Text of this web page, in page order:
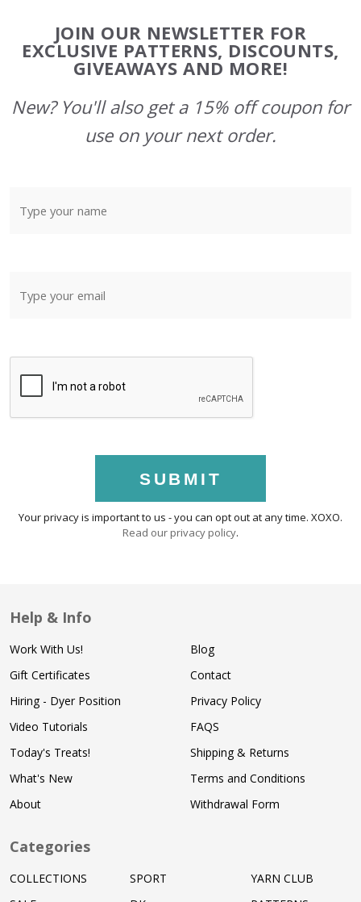
Start
JOIN OUR NEWSLETTER FOR
EXCLUSIVE PATTERNS, DISCOUNTS,
GIVEAWAYS AND MORE!
New? You'll also get a 15% off coupon for
use on your next order.
SUBMIT
Your privacy is important to us - you can opt out at any time. XOXO.
Read our privacy policy.
Help & Info
Work With Us!
Gift Certificates
Hiring - Dyer Position
Video Tutorials
Today's Treats!
What's New
About
Blog
Contact
Privacy Policy
FAQS
Shipping & Returns
Terms and Conditions
Withdrawal Form
Categories
COLLECTIONS
SPORT
YARN CLUB